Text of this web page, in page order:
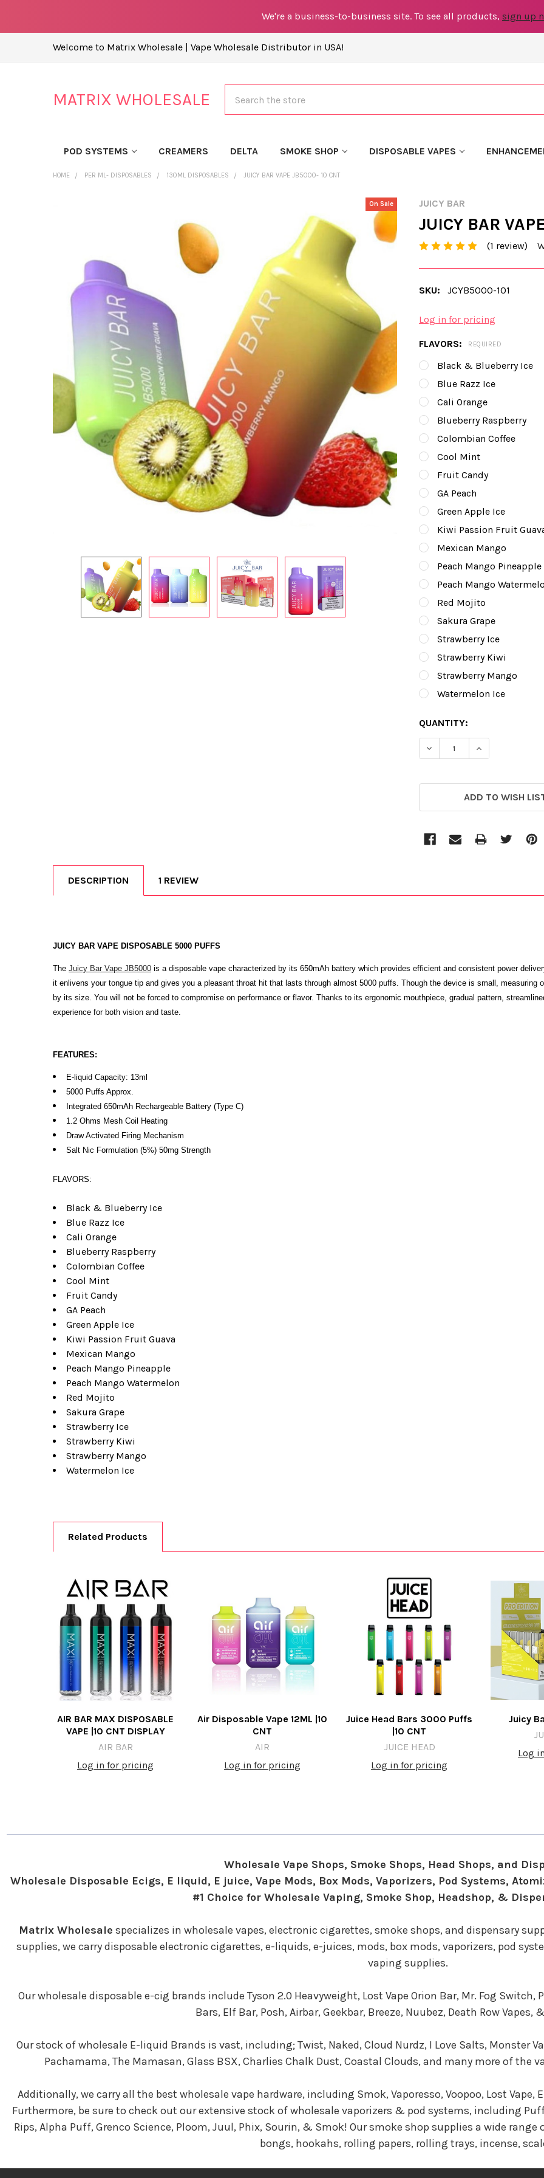
We're a business-to-business site. To see all products, sign up
Welcome to Matrix Wholesale | Vape Wholesale Distributor in USA!
MATRIX WHOLESALE
POD SYSTEMS CREAMERS DELTA SMOKE SHOP DISPOSABLE VAPES
HOME PER ML- DISPOSABLES 130ML DISPOSABLES JUICY BAR VAPE JB5000- 10 CNT
JUICY BAR
JUICY BAR
(1 review)
SKU: JCYB5000-101
On Sale
Log in for pricing
FLAVORS: REQUIRED
Black & Blueberry Ice
Blue Razz Ice
Cali Orange
Blueberry Raspberry
Colombian Coffee
Cool Mint
Fruit Candy
GA Peach
Green Apple Ice
Kiwi Passion Fruit
Mexican Mango
Peach Mango Pineapple
Peach Mango
Red Mojito
Sakura Grape
Strawberry Ice
Strawberry Kiwi
Strawberry Mango
Watermelon Ice
CURRENT
STOCK:
QUANTITY:
DECREASE QUANTITY OF
INCREASE
ADD TO WISH
DESCRIPTION 1 REVIEW
JUICY BAR VAPE DISPOSABLE 5000 PUFFS
The Juicy Bar Vape JB5000 is a disposable vape characterized by its 650mAh battery which provides efficient and consistent power
it enlivens your tongue tip and gives you a pleasant throat hit that lasts through almost 5000 puffs. Though the device is small, measuring
by its size. You will not be forced to compromise on performance or flavor. Thanks to its ergonomic mouthpiece, gradual pattern,
experience for both vision and taste.
FEATURES:
E-liquid Capacity: 13ml
5000 Puffs Approx.
Integrated 650mAh Rechargeable Battery (Type C)
1.2 Ohms Mesh Coil Heating
Draw Activated Firing Mechanism
Salt Nic Formulation (5%) 50mg Strength
FLAVORS:
Black & Blueberry Ice
Blue Razz Ice
Cali Orange
Blueberry Raspberry
Colombian Coffee
Cool Mint
Fruit Candy
GA Peach
Green Apple Ice
Kiwi Passion Fruit Guava
Mexican Mango
Peach Mango Pineapple
Peach Mango Watermelon
Red Mojito
Sakura Grape
Strawberry Ice
Strawberry Kiwi
Strawberry Mango
Watermelon Ice
Related Products
AIR BAR MAX DISPOSABLE
VAPE |10 CNT DISPLAY
AIR BAR
Log in for pricing
Air Disposable Vape 12ML |10
CNT
AIR
Log in for pricing
Juice Head Bars 3000 Puffs
|10 CNT
JUICE HEAD
Log in for pricing
Juicy
Log
Wholesale Vape Shops, Smoke Shops, Head Shops, and
Wholesale Disposable Ecigs, E liquid, E juice, Vape Mods, Box Mods, Vaporizers, Pod Systems,
#1 Choice for Wholesale Vaping, Smoke Shop, Headshop, &
Matrix Wholesale specializes in wholesale vapes, electronic cigarettes, smoke shops, and dispensary
supplies, we carry disposable electronic cigarettes, e-liquids, e-juices, mods, box mods, vaporizers, pod
vaping supplies.
Our wholesale disposable e-cig brands include Tyson 2.0 Heavyweight, Lost Vape Orion Bar, Mr. Fog Switch,
Bars, Elf Bar, Posh, Airbar, Geekbar, Breeze, Nuubez, Death Row Vapes,
Our stock of wholesale E-liquid Brands is vast, including; Twist, Naked, Cloud Nurdz, I Love Salts, Monster
Pachamama, The Mamasan, Glass BSX, Charlies Chalk Dust, Coastal Clouds, and many more of
Additionally, we carry all the best wholesale vape hardware, including Smok, Vaporesso, Voopoo, Lost Vape,
Furthermore, be sure to check out our extensive stock of wholesale vaporizers & pod systems, including
Rips, Alpha Puff, Grenco Science, Ploom, Juul, Phix, Sourin, & Smok! Our smoke shop supplies a wide
bongs, hookahs, rolling papers, rolling trays, incense,